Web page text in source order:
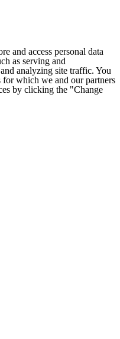
and access personal data
as serving and
analyzing site traffic. You
for which we and our partners
by clicking the "Change